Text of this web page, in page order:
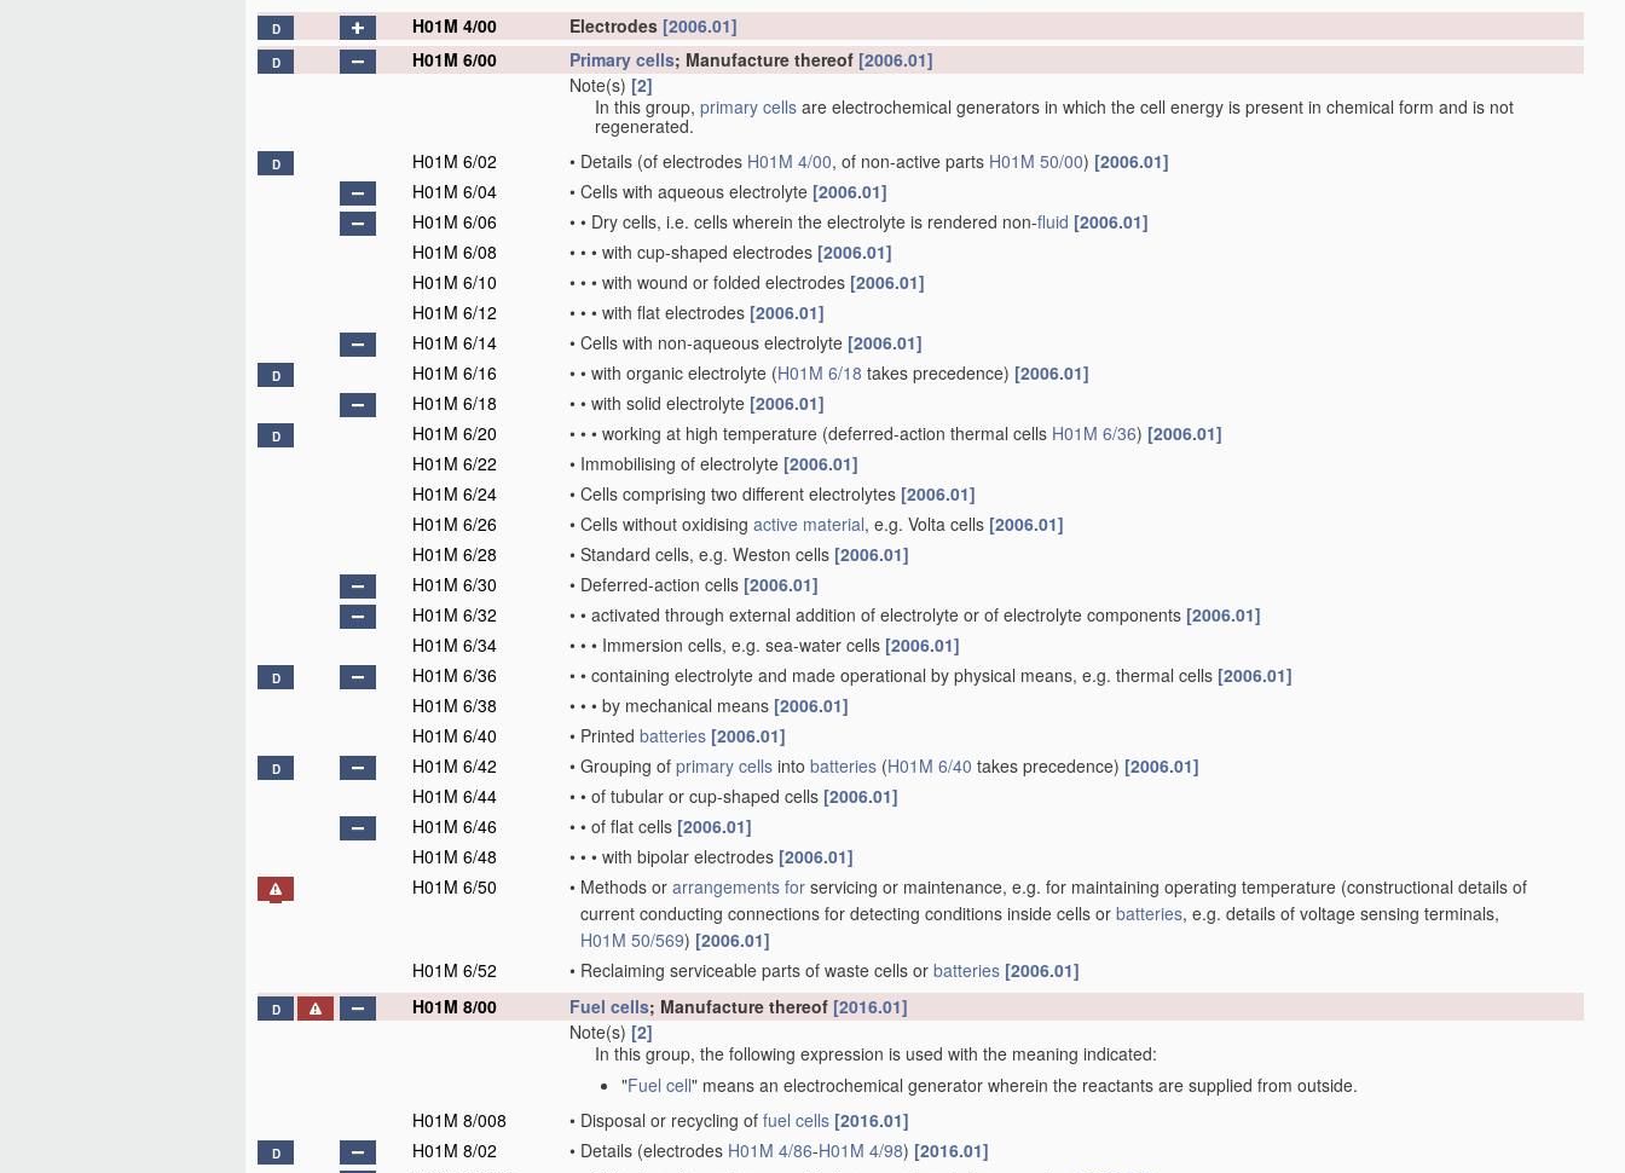
D H01M 4/00 Electrodes [2006.01]
Note(s)[2]
In classifying electrodes of hybrid cells, the individual half-cells of the hybrid cell are considered separately, e.g. an electrode in
the primary half of a primary/fuel type hybrid cell is considered to be a primary-cell electrode covered by H01M 4/06
Electrodes composed of, or comprising,
H01M 4/04
• • Processes of manufacture in general[2006.01]
H01M 4/06
• • Electrodes forprimary cells [2006.01]
H01M 4/08
• • • Processes of manufacture[2006.01]
H01M 4/10
• • • • of pressed electrodes with central core, i.e. dollies
H01M 4/12 • • • • of consumable metal or alloy electrodes(
H01M 4/13 • • Electrodes for accumulators with non-aqueous electrolyte, e.g. for lithium-accumulators; Processes of manufacture thereof
[2010.01]
• • Note(s)[2010.01]
This groupdoes not coverelectrodes for accumulators working at high temperatures, e.g. molten sodium electrodes, which
subject matter is classified in group
H01M 4/131
• • • Electrodes based on mixed oxides or hydroxides, or on mixtures of oxides or hydroxides, e.g. LiCoOx
H01M 4/1315
• • • • containing halogen atoms, e.g. LiCoOxFy
H01M 4/133
• • • Electrodes based on carbonaceousmaterial, e.g. graphite-intercalation compounds or CFx
H01M 4/134
• • • Electrodes based on metals, Si or alloys[2010.01]
H01M 4/136
• • • Electrodes based on inorganic compounds other than oxides or hydroxides, e.g. sulfides, selenides, tellurides, halogenides or
LiCoFy[2010.01]
H01M 4/137
• • • Electrodes based on electro-active polymers[2010.01]
H01M 4/139
• • • Processes of manufacture[2010.01]
H01M 4/1391
• • • • of electrodes based on mixed oxides or hydroxides, or on mixtures of oxides or hydroxides, e.g. LiCoOx
H01M 4/13915
• • • • • containing halogen atoms, e.g. LiCoOxFy
H01M 4/1393
• • • • of electrodes based on carbonaceous
H01M 4/1395
• • • • of electrodes based on metals, Si or alloys[2010.01]
H01M 4/1397
• • • • of electrodes based on inorganic compounds other than oxides or hydroxides, e.g. sulfides, selenides, tellurides, halogenides
or LiCoFy[2010.01]
H01M 4/1399
• • • • of electrodes based on electro-active polymers
H01M 4/14
• • Electrodes for lead-acid accumulators[2006.01]
• • Processes of manufacture[2006.01]
• • • of Plante electrodes
H01M 4/20
• • • • of pasted electrodes[2006.01]
H01M 4/21
• • • • • Drying of pasted electrodes[2006.01]
• • • • Forming of electrodes
Drying or preserving electrodes after forming
Electrodes for alkaline accumulators[2006.01]
H01M 4/26
• • • Processes of manufacture[2006.01]
H01M 4/28
• • • • Precipitatingactive material on the carrier[2006.01]